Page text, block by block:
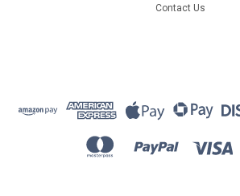
Contact Us